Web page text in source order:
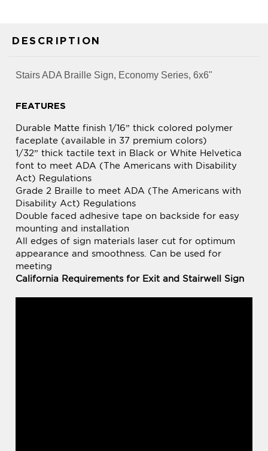
Stairs ADA Braille Sign, Economy Series, 6x6"
FEATURES
faceplate (available in 37 premium colors)
font to meet ADA (The Americans with Disability
Act) Regulations
Grade 2 Braille to meet ADA (The Americans with
Disability Act) Regulations
Double faced adhesive tape on backside for easy
mounting and installation
All edges of sign materials laser cut for optimum
appearance and smoothness. Can be used for
meeting
California Requirements for Exit and Stairwell Sign